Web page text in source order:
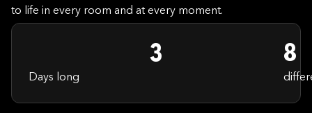
to life in every room and at every moment.
3
Days long
8